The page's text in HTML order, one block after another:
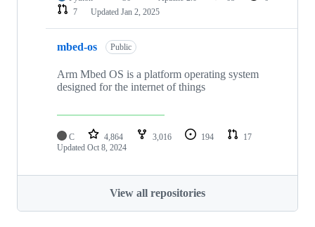
7
Updated Jan 2, 2025
mbed-os Public
Arm Mbed OS is a platform operating system
designed for the internet of things
C 4,864 3,016 194
17
Updated Oct 8, 2024
View all repositories